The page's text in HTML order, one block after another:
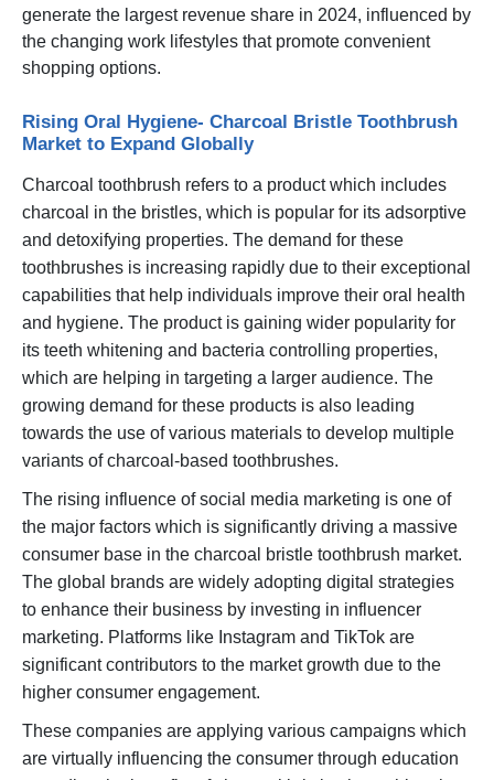
generate the largest revenue share in 2024, influenced by
the changing work lifestyles that promote convenient
shopping options.
Rising Oral Hygiene- Charcoal Bristle Toothbrush
Market to Expand Globally
Charcoal toothbrush refers to a product which includes
charcoal in the bristles, which is popular for its adsorptive
and detoxifying properties. The demand for these
toothbrushes is increasing rapidly due to their exceptional
capabilities that help individuals improve their oral health
and hygiene. The product is gaining wider popularity for
its teeth whitening and bacteria controlling properties,
which are helping in targeting a larger audience. The
growing demand for these products is also leading
towards the use of various materials to develop multiple
variants of charcoal-based toothbrushes.
The rising influence of social media marketing is one of
the major factors which is significantly driving a massive
consumer base in the charcoal bristle toothbrush market.
The global brands are widely adopting digital strategies
to enhance their business by investing in influencer
marketing. Platforms like Instagram and TikTok are
significant contributors to the market growth due to the
higher consumer engagement.
These companies are applying various campaigns which
are virtually influencing the consumer through education